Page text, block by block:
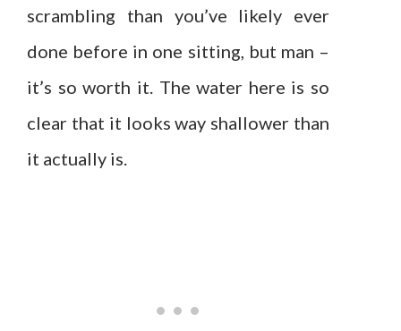
scrambling than you’ve likely ever
done before in one sitting, but man –
it’s so worth it. The water here is so
clear that it looks way shallower than
it actually is.